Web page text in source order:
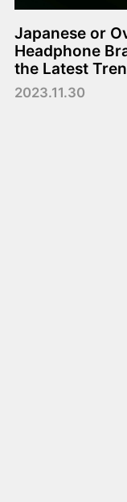
Japanese or
Headphone
the Latest
2023.11.30